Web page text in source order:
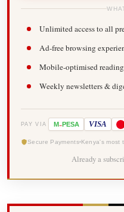
Unlimited access to all
Ad-free browsing
Mobile-optimised reading
Weekly newsletters &
PAY VIA M-PESA VISA
Secure Payments Kenya's most
Already a